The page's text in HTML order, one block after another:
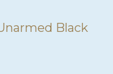
Black